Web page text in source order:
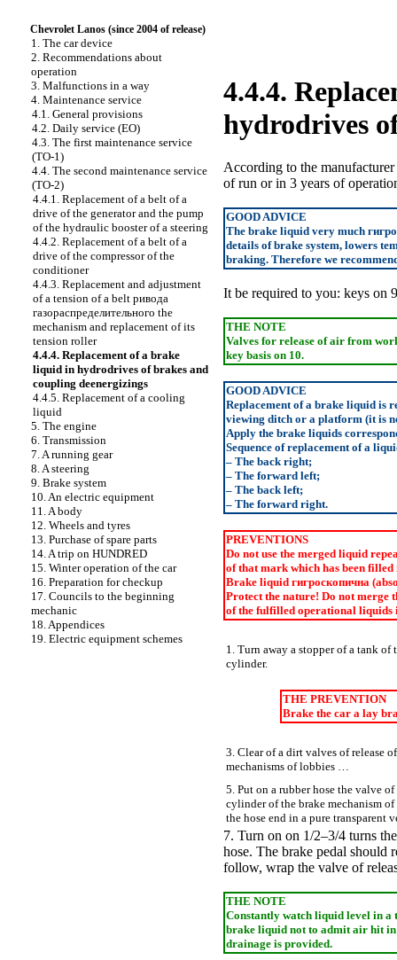
Chevrolet Lanos (since 2004 of release)
1. The car device
2. Recommendations about
operation
3. Malfunctions in a way
4. Maintenance service
4.1. General provisions
4.2. Daily service (ЕО)
4.3. The first maintenance service
(ТО-1)
4.4. The second maintenance service
(ТО-2)
4.4.1. Replacement of a belt of a
drive of the generator and the pump
of the hydraulic booster of a steering
4.4.2. Replacement of a belt of a
drive of the compressor of the
conditioner
4.4.3. Replacement and adjustment
of a tension of a belt ривода
газораспределительного the
mechanism and replacement of its
tension roller
4.4.4. Replacement of a brake
liquid in hydrodrives of brakes and
coupling deenergizings
4.4.5. Replacement of a cooling
liquid
5. The engine
6. Transmission
7. A running gear
8. A steering
9. Brake system
10. An electric equipment
11. A body
12. Wheels and tyres
13. Purchase of spare parts
14. A trip on HUNDRED
15. Winter operation of the car
16. Preparation for checkup
17. Councils to the beginning
mechanic
18. Appendices
19. Electric equipment schemes
4.4.4.
hydrodrives
According to the
of run or in 3 years of
GOOD ADVICE
The brake liquid very much
details of brake system, lowers
braking. Therefore we
It be required to you: keys on
THE NOTE
Valves for release of air from
key basis on 10.
GOOD ADVICE
Replacement of a brake liquid is
viewing ditch or a platform (it is
Apply the brake liquids
Sequence of replacement of a
– The back right;
– The forward left;
– The back left;
– The forward right.
PREVENTIONS
Do not use the merged liquid
of that mark which has been filled
Brake liquid гигроскопична
Protect the nature! Do not merge
of the fulfilled operational liquids
1. Turn away a stopper of a tank of
cylinder.
THE PREVENTION
Brake the car a lay
3. Clear of a dirt valves of release
mechanisms of lobbies …
5. Put on a rubber hose the valve
cylinder of the brake mechanism
the hose end in a pure transparent
7. Turn on on 1/2–3/4 turns
hose. The brake pedal should
follow, wrap the valve of
THE NOTE
Constantly watch liquid level in a
brake liquid not to admit air hit
drainage is provided.